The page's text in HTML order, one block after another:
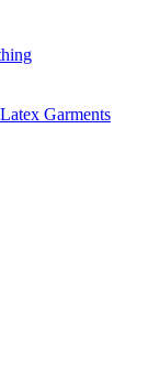
Garments